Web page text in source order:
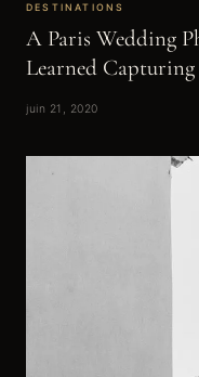
DESTINATIONS
A Paris Wedding
Learned
juin 21, 2020